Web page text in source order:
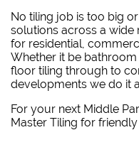
No tiling job is too big
solutions across a wide
for residential,
Whether it be
floor tiling through to
developments we do it
For your next Middle
Master Tiling for